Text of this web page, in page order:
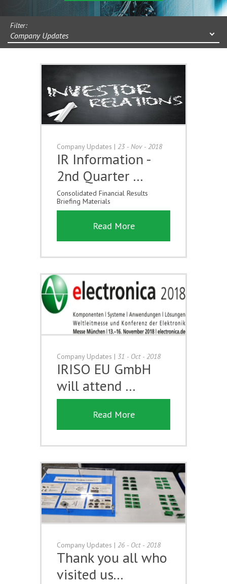
Filter:
Company Updates
Company Updates | 23 - Nov - 2018
IR Information -
2nd Quarter …
Consolidated Financial Results
Briefing Materials
Read More
Company Updates | 31 - Oct - 2018
IRISO EU GmbH
will attend …
Read More
Company Updates | 26 - Oct - 2018
Thank you all who
visited us...